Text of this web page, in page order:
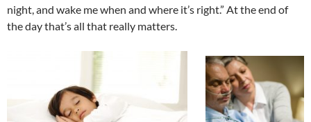
night, and wake me when and where it’s right.” At the end of
the day that’s all that really matters.